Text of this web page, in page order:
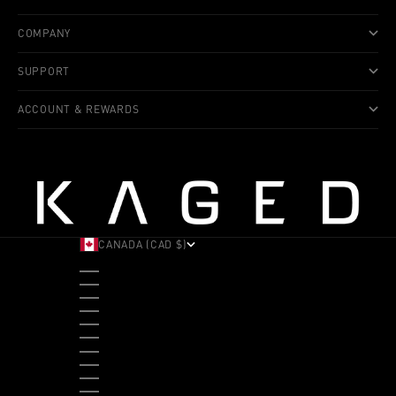
COMPANY
SUPPORT
ACCOUNT & REWARDS
CANADA (CAD $)
ALBANIA (ALL L)
ANDORRA (EUR €)
ANGOLA (USD $)
ANTIGUA & BARBUDA (XCD $)
ARGENTINA (USD $)
ARUBA (AWG Ƒ)
AUSTRALIA (AUD $)
AUSTRIA (EUR €)
BAHAMAS (BSD $)
BANGLADESH (BDT ৳)